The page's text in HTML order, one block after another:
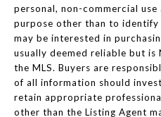
personal, non-commercial
purpose other than to
may be interested in
usually deemed reliable but is
the MLS. Buyers are
of all information should
retain appropriate
other than the Listing Agent